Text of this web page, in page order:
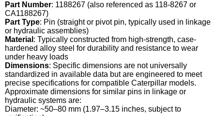
Part Number: 1188267 (also referenced as 118-8267 or
CA1188267)
Part Type: Pin (straight or pivot pin, typically used in linkage
or hydraulic assemblies)
Material : Typically constructed from high-strength, case-
hardened alloy steel for durability and resistance to wear
under heavy loads
Dimensions: Specific dimensions are not universally
standardized in available data but are engineered to meet
precise specifications for compatible Caterpillar models.
Approximate dimensions for similar pins in linkage or
hydraulic systems are:
Diameter: ~50–80 mm (1.97–3.15 inches, subject to